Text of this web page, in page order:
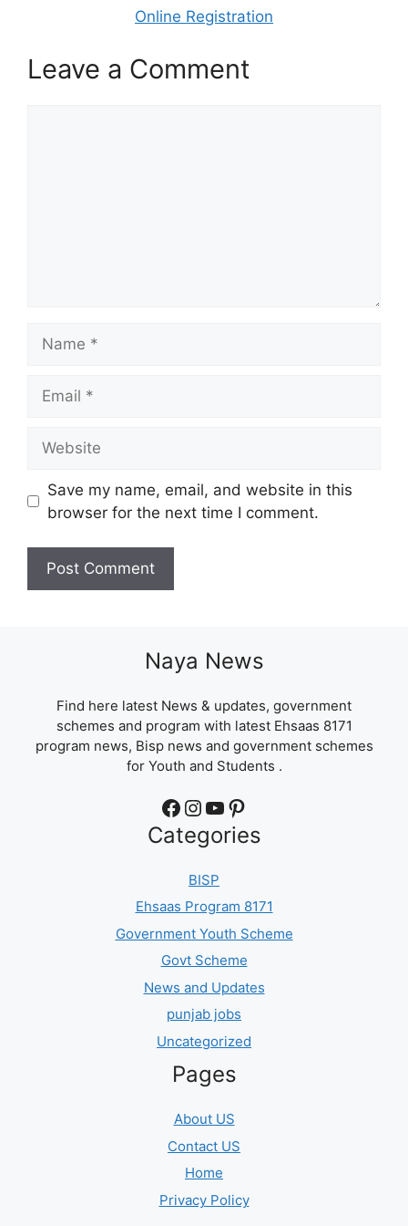
Online Registration
Leave a Comment
Save my name, email, and website in this
browser for the next time I comment.
Naya News
Find here latest News & updates, government
schemes and program with latest Ehsaas 8171
program news, Bisp news and government schemes
for Youth and Students .
Facebook Instagram YouTube Pinterest
Categories
BISP
Ehsaas Program 8171
Government Youth Scheme
Govt Scheme
News and Updates
punjab jobs
Uncategorized
Pages
About US
Contact US
Home
Privacy Policy